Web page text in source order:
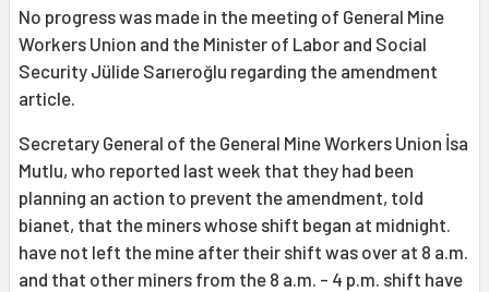
No progress was made in the meeting of General Mine
Workers Union and the Minister of Labor and Social
Security Jülide Sarıeroğlu regarding the amendment
article.
Secretary General of the General Mine Workers Union İsa
Mutlu, who reported last week that they had been
planning an action to prevent the amendment, told
bianet, that the miners whose shift began at midnight.
have not left the mine after their shift was over at 8 a.m.
and that other miners from the 8 a.m. - 4 p.m. shift have